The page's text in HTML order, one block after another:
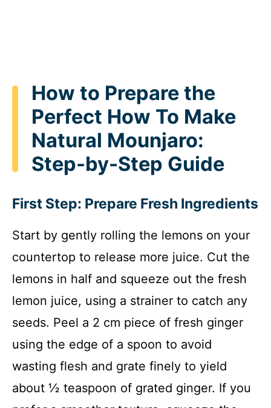
How to Prepare the
Perfect How To Make
Natural Mounjaro:
Step-by-Step Guide
First Step: Prepare Fresh Ingredients
Start by gently rolling the lemons on your
countertop to release more juice. Cut the
lemons in half and squeeze out the fresh
lemon juice, using a strainer to catch any
seeds. Peel a 2 cm piece of fresh ginger
using the edge of a spoon to avoid
wasting flesh and grate finely to yield
about ½ teaspoon of grated ginger. If you